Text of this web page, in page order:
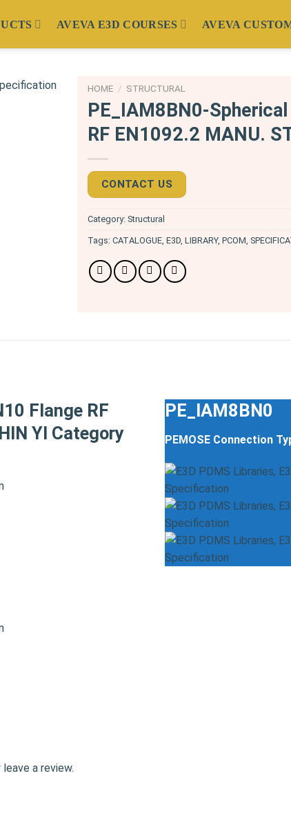
AVEVA E3D COURSES AVEVA
HOME / STRUCTURAL
PE_IAM8BN0-
RF EN1092.2 MANU.
CONTACT US
Category: Structural
Tags: CATALOGUE, E3D, LIBRARY, PCOM,
Flange RF
YI Category
PE_IAM8BN0
PEMOSE Connection
a review.